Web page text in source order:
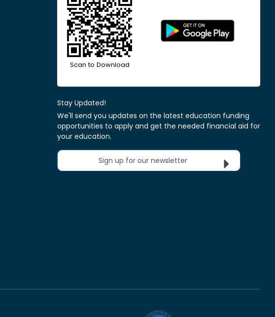
Scan to Download
Stay Updated!
We'll send you updates on the latest education funding
opportunities to apply and get the needed financial aid for
your education.
Sign up for our newsletter